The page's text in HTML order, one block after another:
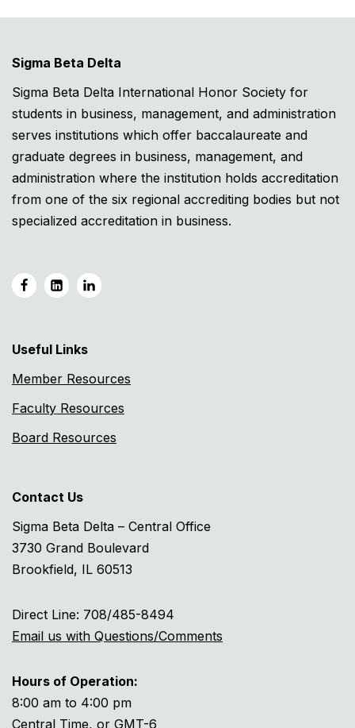
Sigma Beta Delta
Sigma Beta Delta International Honor Society for
students in business, management, and administration
serves institutions which offer baccalaureate and
graduate degrees in business, management, and
administration where the institution holds accreditation
from one of the six regional accrediting bodies but not
specialized accreditation in business.
Useful Links
Member Resources
Faculty Resources
Board Resources
Contact Us
Sigma Beta Delta – Central Office
3730 Grand Boulevard
Brookfield, IL 60513
Direct Line: 708/485-8494
Email us with Questions/Comments
Hours of Operation:
8:00 am to 4:00 pm
Central Time, or GMT-6